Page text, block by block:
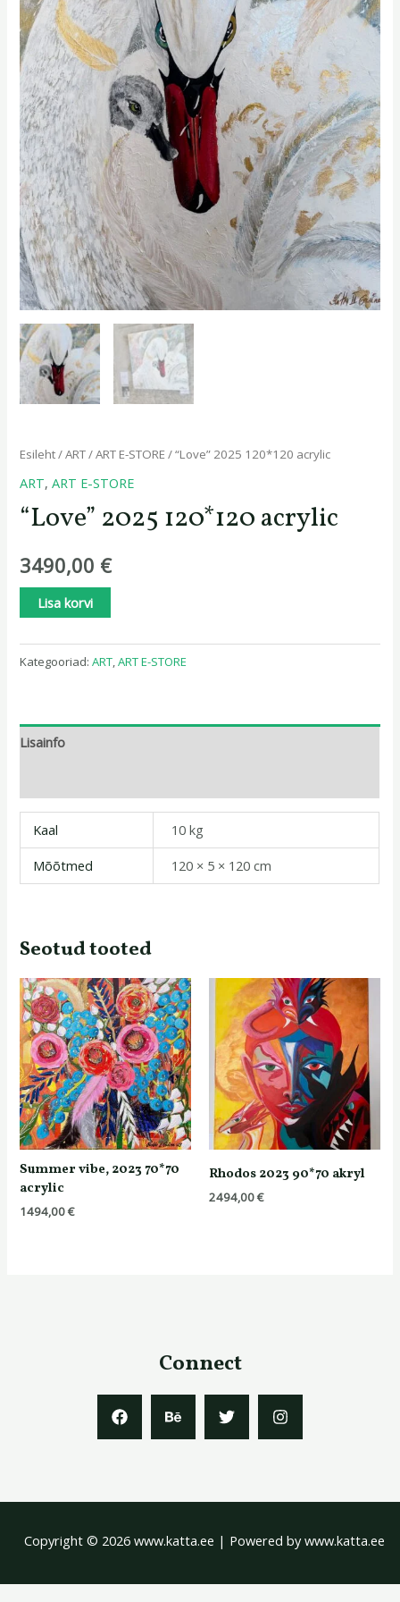
Esileht/ART/ART E-STORE / “Love” 2025 120*120 acrylic
ART,ART E-STORE
“Love” 2025 120*120 acrylic
3490,00 €
Lisa korvi
Kategooriad:ART,ART E-STORE
Lisainfo
Kaal
10 kg
Mõõtmed
120 × 5 × 120 cm
Seotud tooted
Summer vibe, 2023 70*70
acrylic
1494,00€
Rhodos 2023 90*70 akryl
2494,00€
Connect
Copyright © 2026 www.katta.ee | Powered by www.katta.ee